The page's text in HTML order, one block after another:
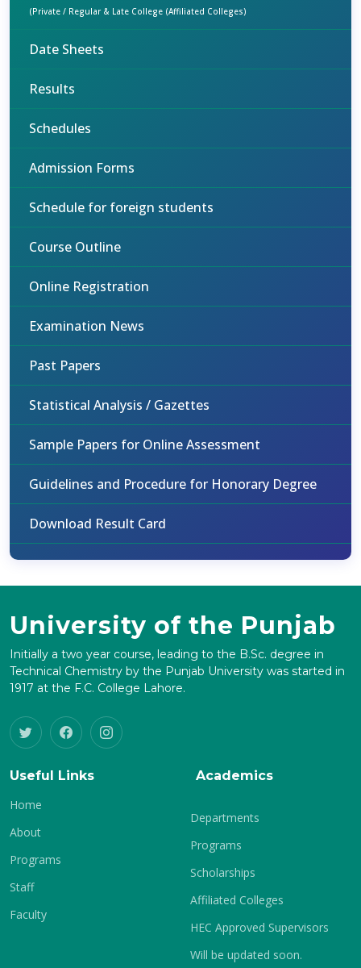
(Private / Regular & Late College (Affiliated Colleges)
Date Sheets
Results
Schedules
Admission Forms
Schedule for foreign students
Course Outline
Online Registration
Examination News
Past Papers
Statistical Analysis / Gazettes
Sample Papers for Online Assessment
Guidelines and Procedure for Honorary Degree
Download Result Card
University of the Punjab
Initially a two year course, leading to the B.Sc. degree in
Technical Chemistry by the Punjab University was started in
1917 at the F.C. College Lahore.
Useful Links
Home
About
Programs
Staff
Faculty
Academics
Departments
Programs
Scholarships
Affiliated Colleges
HEC Approved Supervisors
Will be updated soon.